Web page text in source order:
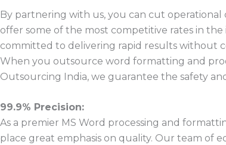
By partnering with us, you can cut operational
offer some of the most competitive rates in
committed to delivering rapid results without
When you outsource word formatting and
Outsourcing India, we guarantee the safety
99.9% Precision:
As a premier MS Word processing and
place great emphasis on quality. Our team of